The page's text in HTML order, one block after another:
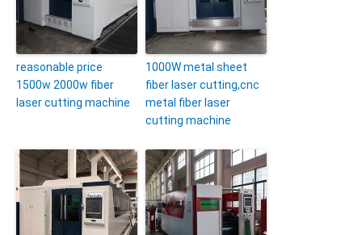
reasonable price
1500w 2000w fiber
laser cutting machine
1000W metal sheet
fiber laser cutting,cnc
metal fiber laser
cutting machine